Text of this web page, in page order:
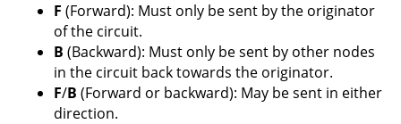
F (Forward): Must only be sent by the originator
of the circuit.
B (Backward): Must only be sent by other nodes
in the circuit back towards the originator.
F/B (Forward or backward): May be sent in either
direction.